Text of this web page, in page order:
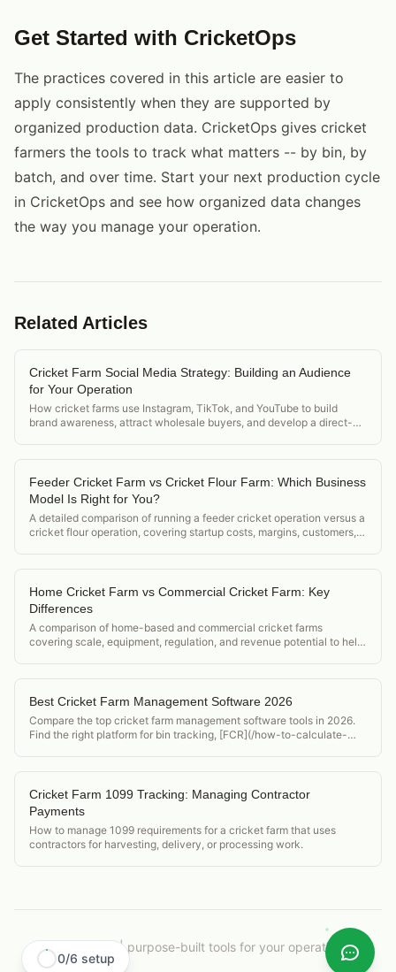
Get Started with CricketOps
The practices covered in this article are easier to
apply consistently when they are supported by
organized production data. CricketOps gives cricket
farmers the tools to track what matters -- by bin, by
batch, and over time. Start your next production cycle
in CricketOps and see how organized data changes
the way you manage your operation.
Related Articles
Cricket Farm Social Media Strategy: Building an Audience
for Your Operation
How cricket farms use Instagram, TikTok, and YouTube to build
brand awareness, attract wholesale buyers, and develop a direct-
Feeder Cricket Farm vs Cricket Flour Farm: Which Business
Model Is Right for You?
A detailed comparison of running a feeder cricket operation versus a
cricket flour operation, covering startup costs, margins, customers,
Home Cricket Farm vs Commercial Cricket Farm: Key
Differences
A comparison of home-based and commercial cricket farms
covering scale, equipment, regulation, and revenue potential to help
Best Cricket Farm Management Software 2026
Compare the top cricket farm management software tools in 2026.
Find the right platform for bin tracking, [FCR](/how-to-calculate-
Cricket Farm 1099 Tracking: Managing Contractor
Payments
How to manage 1099 requirements for a cricket farm that uses
contractors for harvesting, delivery, or processing work.
CricketOps | purpose-built tools for your operation.
0/6 setup